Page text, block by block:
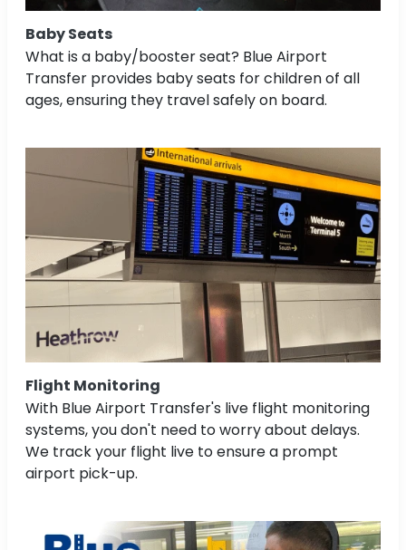
Baby Seats
What is a baby/booster seat? Blue Airport
Transfer provides baby seats for children of all
ages, ensuring they travel safely on board.
Flight Monitoring
With Blue Airport Transfer's live flight monitoring
systems, you don't need to worry about delays.
We track your flight live to ensure a prompt
airport pick-up.